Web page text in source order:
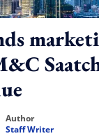
author
Staff Writer